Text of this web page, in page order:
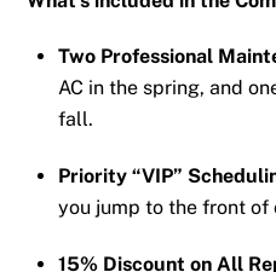
Two Professional
AC in the spring, and
fall.
Priority “VIP”
you jump to the front of
15% Discount on All